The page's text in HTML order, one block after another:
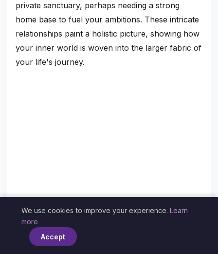
private sanctuary, perhaps needing a strong
home base to fuel your ambitions. These intricate
relationships paint a holistic picture, showing how
your inner world is woven into the larger fabric of
your life's journey.
We use cookies to improve your experience. Learn
more
Accept